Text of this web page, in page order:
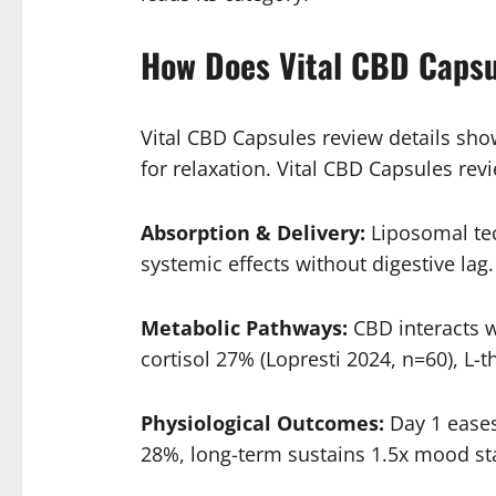
How Does Vital CBD
Vital CBD Capsules review details
for relaxation. Vital CBD Capsules
Absorption & Delivery: Liposomal
systemic effects without digestive lag.
Metabolic Pathways: CBD interacts
cortisol 27% (Lopresti 2024, n=60),
Physiological Outcomes: Day 1
28%, long-term sustains 1.5x mood